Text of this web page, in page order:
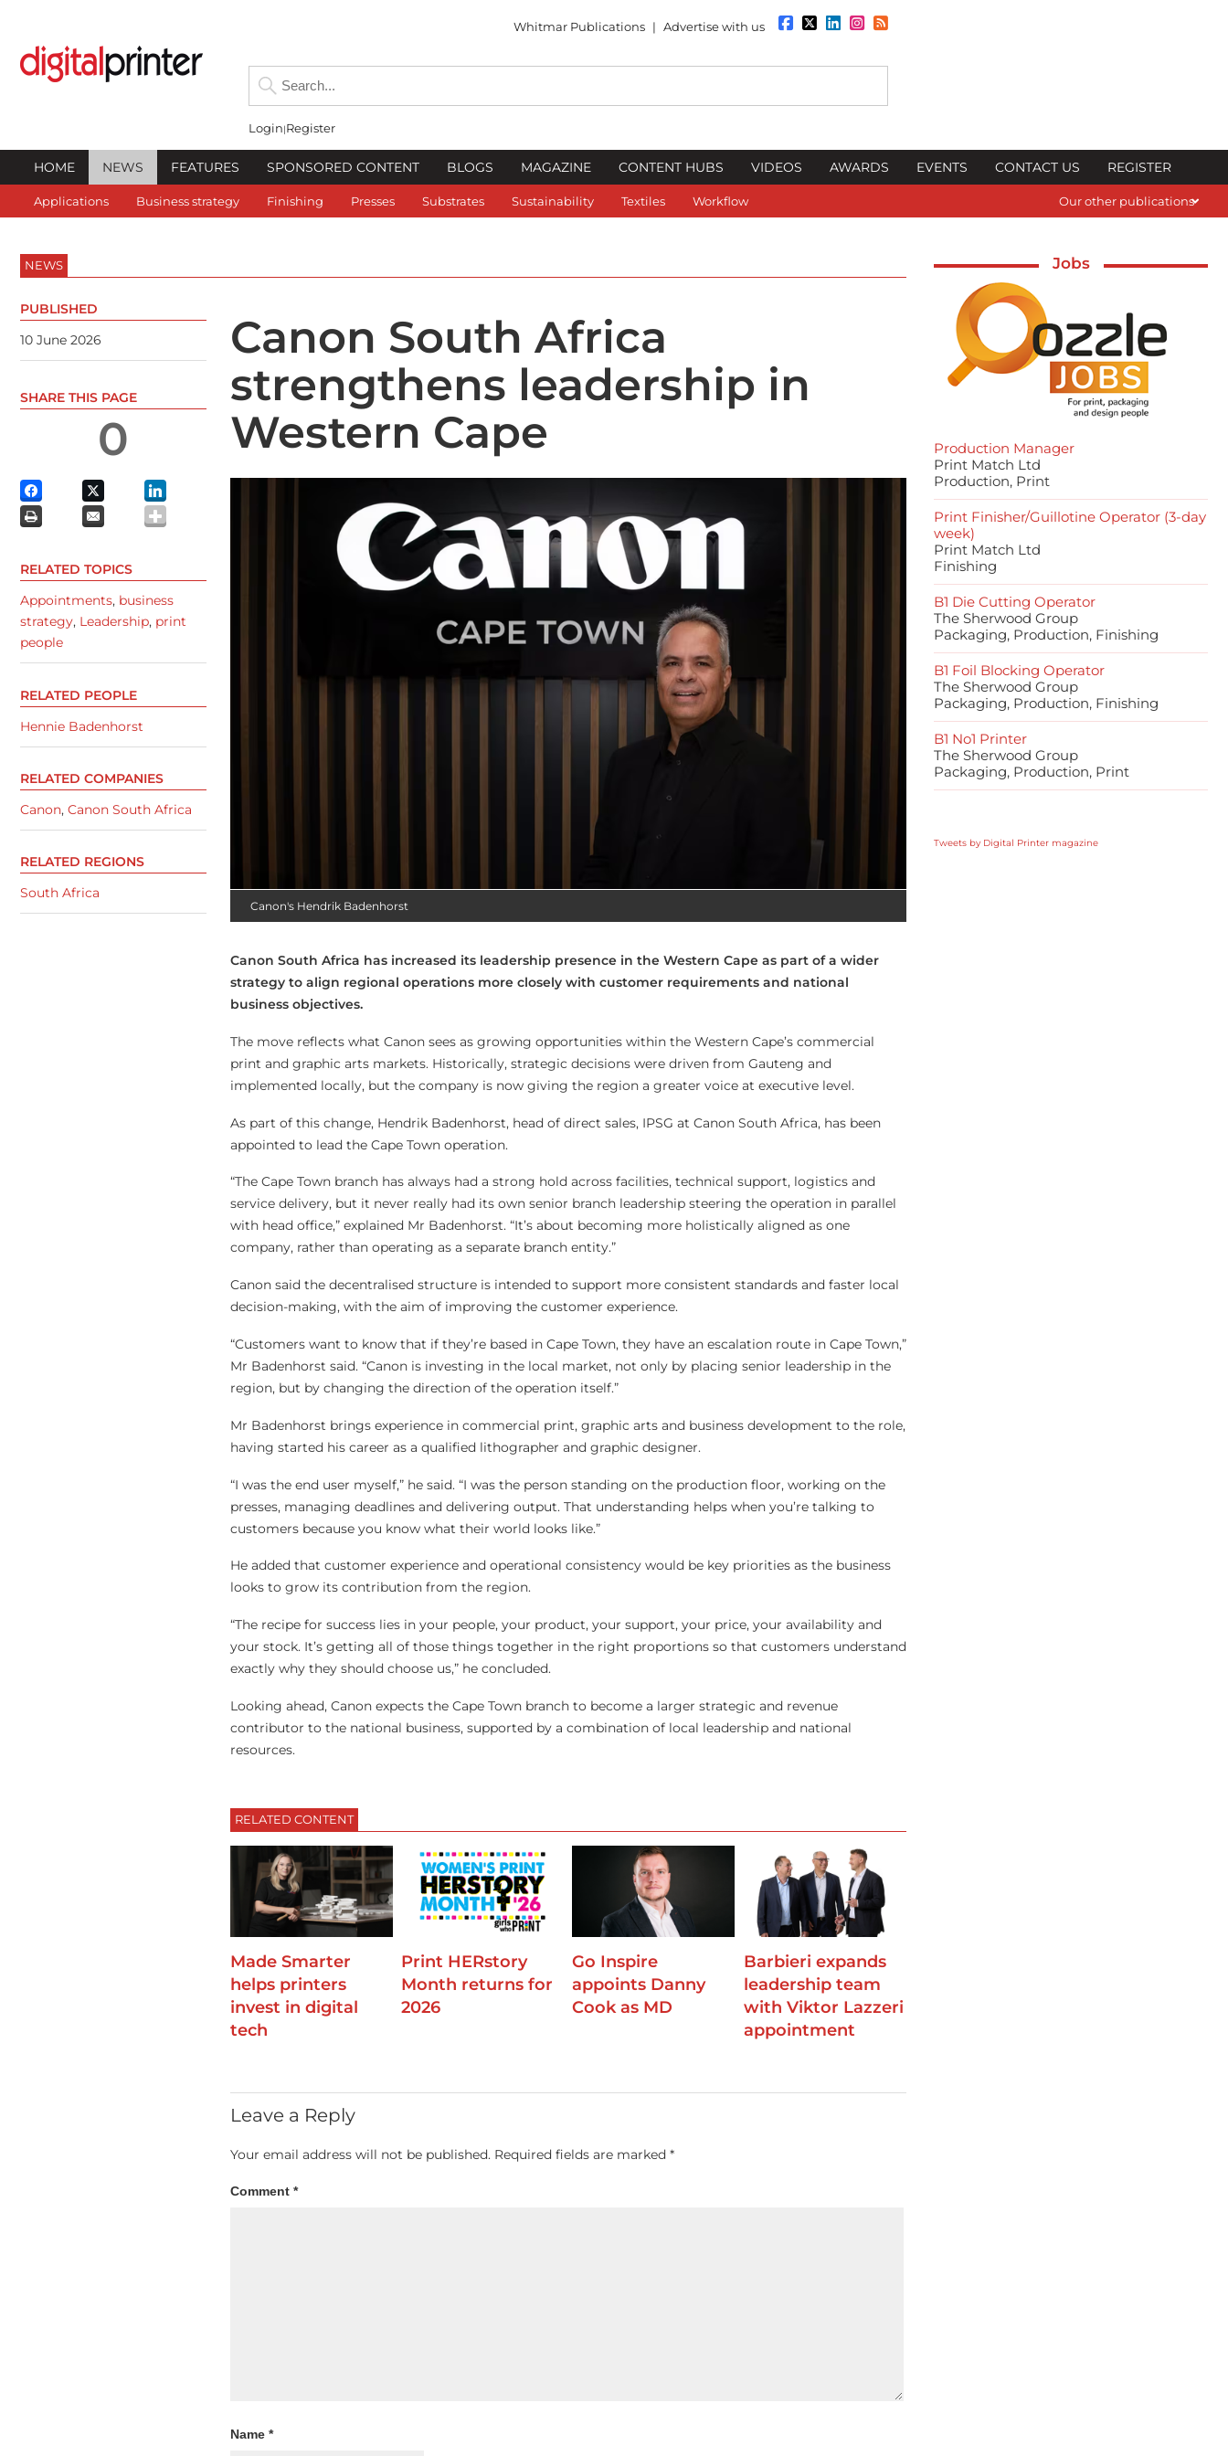
Whitmar Publications | Advertise with us
Login Register
HOME NEWS FEATURES SPONSORED CONTENT BLOGS MAGAZINE CONTENT HUBS VIDEOS AWARDS EVENTS CONTACT US REGISTER
Applications Business strategy Finishing Presses Substrates Sustainability Textiles Workflow Our other publications
NEWS
Canon South Africa
strengthens leadership in
Western Cape
Canon's Hendrik Badenhorst
Canon South Africa has increased its leadership presence in the Western Cape as part of a wider
strategy to align regional operations more closely with customer requirements and national
business objectives.
The move reflects what Canon sees as growing opportunities within the Western Cape’s commercial
print and graphic arts markets. Historically, strategic decisions were driven from Gauteng and
implemented locally, but the company is now giving the region a greater voice at executive level.
As part of this change, Hendrik Badenhorst, head of direct sales, IPSG at Canon South Africa, has been
appointed to lead the Cape Town operation.
“The Cape Town branch has always had a strong hold across facilities, technical support, logistics and
service delivery, but it never really had its own senior branch leadership steering the operation in parallel
with head office,” explained Mr Badenhorst. “It’s about becoming more holistically aligned as one
company, rather than operating as a separate branch entity.”
Canon said the decentralised structure is intended to support more consistent standards and faster local
decision-making, with the aim of improving the customer experience.
“Customers want to know that if they’re based in Cape Town, they have an escalation route in Cape Town,”
Mr Badenhorst said. “Canon is investing in the local market, not only by placing senior leadership in the
region, but by changing the direction of the operation itself.”
Mr Badenhorst brings experience in commercial print, graphic arts and business development to the role,
having started his career as a qualified lithographer and graphic designer.
“I was the end user myself,” he said. “I was the person standing on the production floor, working on the
presses, managing deadlines and delivering output. That understanding helps when you’re talking to
customers because you know what their world looks like.”
He added that customer experience and operational consistency would be key priorities as the business
looks to grow its contribution from the region.
“The recipe for success lies in your people, your product, your support, your price, your availability and
your stock. It’s getting all of those things together in the right proportions so that customers understand
exactly why they should choose us,” he concluded.
Looking ahead, Canon expects the Cape Town branch to become a larger strategic and revenue
contributor to the national business, supported by a combination of local leadership and national
resources.
RELATED CONTENT
Made Smarter
helps printers
invest in digital
tech
Print HERstory
Month returns for
2026
Go Inspire
appoints Danny
Cook as MD
Barbieri expands
leadership team
with Viktor Lazzeri
appointment
Leave a Reply
Your email address will not be published. Required fields are marked *
Comment *
Name *
PUBLISHED
10 June 2026
SHARE THIS PAGE
0
RELATED TOPICS
Appointments, business
strategy, Leadership, print
people
RELATED PEOPLE
Hennie Badenhorst
RELATED COMPANIES
Canon, Canon South Africa
RELATED REGIONS
South Africa
Jobs
Production Manager
Print Match Ltd
Production, Print
Print Finisher/Guillotine Operator (3-day
week)
Print Match Ltd
Finishing
B1 Die Cutting Operator
The Sherwood Group
Packaging, Production, Finishing
B1 Foil Blocking Operator
The Sherwood Group
Packaging, Production, Finishing
B1 No1 Printer
The Sherwood Group
Packaging, Production, Print
Tweets by Digital Printer magazine